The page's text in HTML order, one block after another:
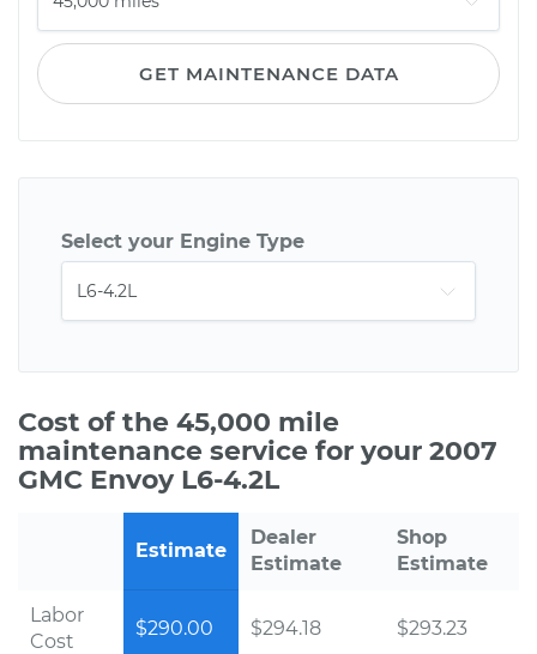
GET MAINTENANCE DATA
Select your Engine Type
Cost of the 45,000 mile
maintenance service for your 2007
GMC Envoy L6-4.2L
Estimate
Dealer
Estimate
Shop
Estimate
Labor
Cost
$290.00 $294.18 $293.23